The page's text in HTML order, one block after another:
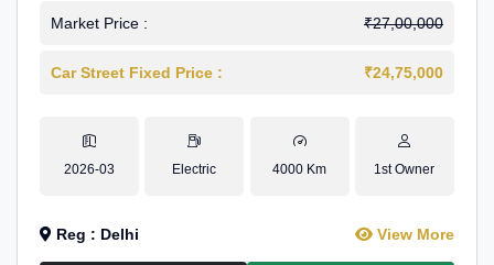
Market Price : ₹27,00,000
Car Street Fixed Price : ₹24,75,000
2026-03 Electric 4000 Km 1st Owner
Reg : Delhi View More